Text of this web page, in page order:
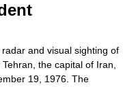
radar and visual sighting of
Tehran , the capital of Iran
19, 1976. The